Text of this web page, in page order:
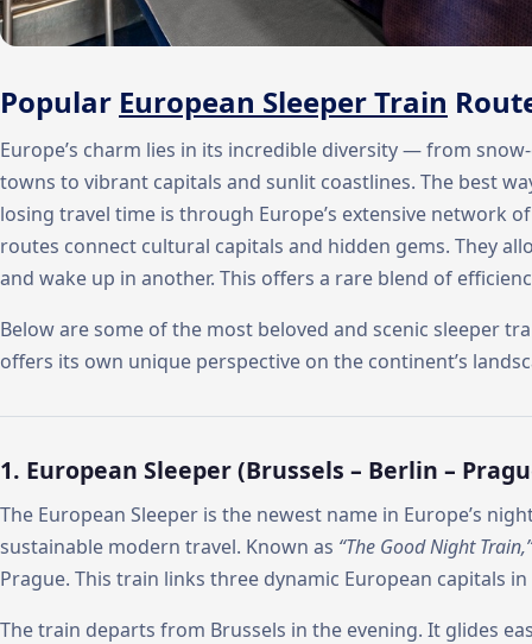
Popular European Sleeper Train
Europe’s charm lies in its incredible diversity — from
towns to vibrant capitals and sunlit coastlines. The best
losing travel time is through Europe’s extensive network
routes connect cultural capitals and hidden gems. They
and wake up in another. This offers a rare blend of
Below are some of the most beloved and scenic sleeper
offers its own unique perspective on the continent’s
1. European Sleeper (Brussels – Berlin –
The European Sleeper is the newest name in Europe’s
sustainable modern travel. Known as “The Good Night Train,”
Prague. This train links three dynamic European capitals
The train departs from Brussels in the evening. It glides